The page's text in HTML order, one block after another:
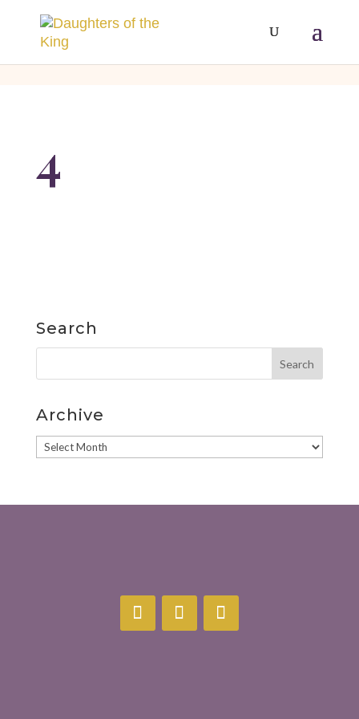
[/php]
4
Search
Archive
Archive